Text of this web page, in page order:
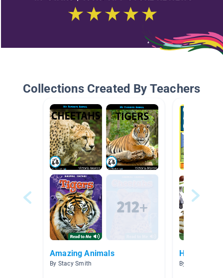
Collections Created By Teachers
Amazing Animals
By Stacy Smith
How the
By Lynette